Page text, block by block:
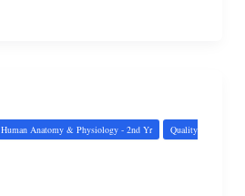
Human Anatomy & Physiology - 2nd Yr
Quality